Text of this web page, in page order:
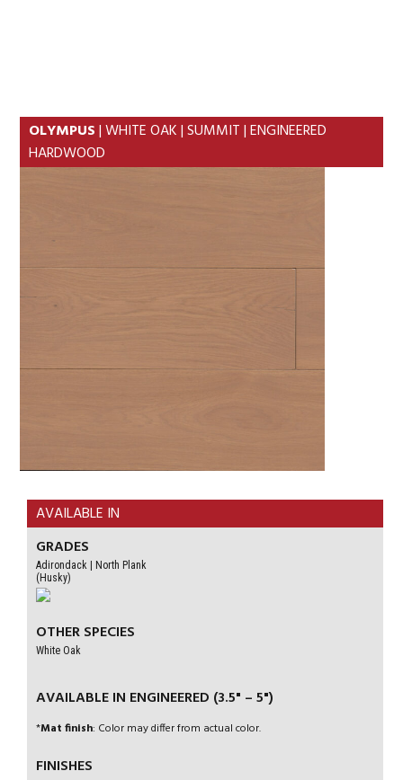
OLYMPUS| WHITE OAK | SUMMIT | ENGINEERED
HARDWOOD
AVAILABLE IN
GRADES
Adirondack | North Plank
(Husky)
OTHER SPECIES
White Oak
AVAILABLE IN ENGINEERED (3.5" – 5")
*Mat finish: Color may differ from actual color.
FINISHES